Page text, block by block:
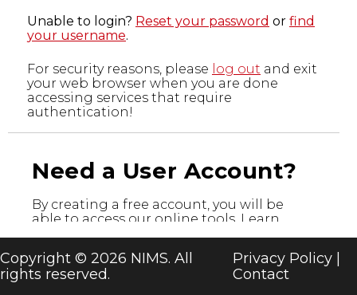
Unable to login? Reset your password or find
your username.
For security reasons, please log out and exit
your web browser when you are done
accessing services that require
authentication!
Need a User Account?
By creating a free account, you will be
able to access our online tools. Learn
CREATE A USER ACCOUNT
Copyright © 2026 NIMS. All
rights reserved.
Privacy Policy
Contact